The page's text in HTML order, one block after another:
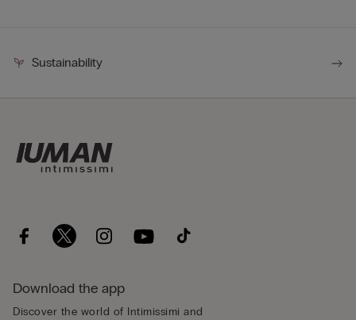
Sustainability
Download the app
Discover the world of Intimissimi and